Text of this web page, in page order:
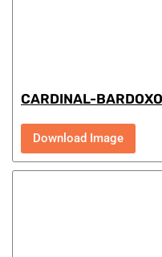
CARDINAL-
Download Image